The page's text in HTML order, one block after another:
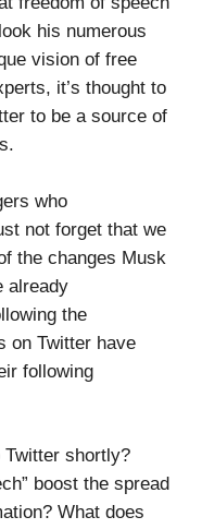
his numerous
vision of free
it’s thought to
to be a source of
who
not forget that we
the changes Musk
already
the
on Twitter have
following
Twitter shortly?
boost the spread
What does